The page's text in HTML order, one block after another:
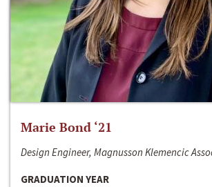
Marie Bond ‘21
Design Engineer, Magnusson Klemencic
GRADUATION YEAR